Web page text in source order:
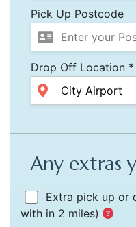
Pick Up Postcode
Drop Off Location *
Any extras
Extra pick up or
with in 2 miles)